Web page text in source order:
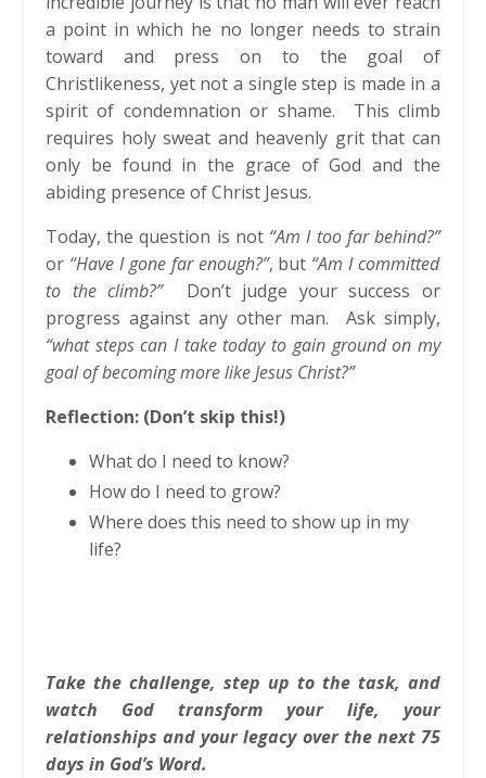
a point in which he no longer needs to strain
toward and press on to the goal of
Christlikeness, yet not a single step is made in a
spirit of condemnation or shame. This climb
requires holy sweat and heavenly grit that can
only be found in the grace of God and the
abiding presence of Christ Jesus.
Today, the question is not “Am I too far behind?”
or “Have I gone far enough?”, but “Am I committed
to the climb?”Don’t judge your success or
progress against any other man. Ask simply,
“what steps can I take today to gain ground on my
goal of becoming more like Jesus Christ?”
Reflection: (Don’t skip this!)
What do I need to know?
How do I need to grow?
Where does this need to show up in my
life?
Take the challenge, step up to the task, and
watch God transform your life, your
relationships and your legacy over the next 75
days in God’s Word.